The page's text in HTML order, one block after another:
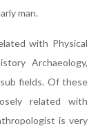
man.
with Physical
Archaeology,
fields. Of these
related with
is very